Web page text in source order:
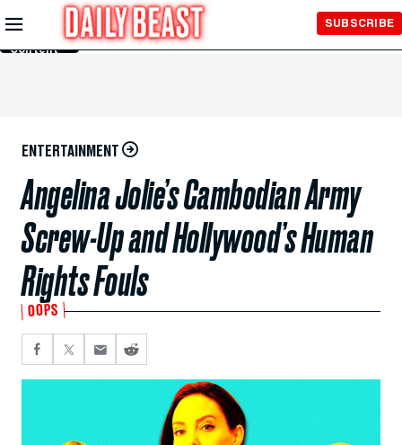
Skip to
Main
Content
SUBSCRIBE
ENTERTAINMENT
Angelina Jolie’s Cambodian Army
Screw-Up and Hollywood’s Human
Rights Fouls
OOPS